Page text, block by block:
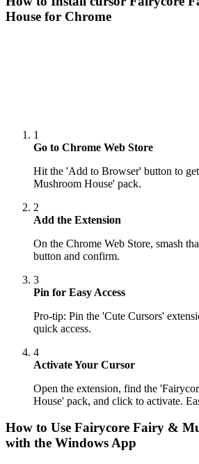
House for Chrome
1
Go to Chrome Web Store
Hit the 'Add to Browser' button to
Mushroom House' pack.
2
Add the Extension
On the Chrome Web Store, smash
button and confirm.
3
Pin for Easy Access
Pro-tip: Pin the 'Cute Cursors'
quick access.
4
Activate Your Cursor
Open the extension, find the
House' pack, and click to activate.
How to Use Fairycore Fairy &
with the Windows App